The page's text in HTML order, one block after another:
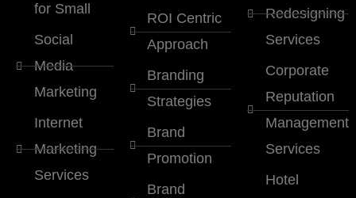
for Small
Social
Media
Marketing
Internet
Marketing
Services
ROI Centric
Approach
Branding
Strategies
Brand
Promotion
Brand
Redesigning
Services
Corporate
Reputation
Management
Services
Hotel